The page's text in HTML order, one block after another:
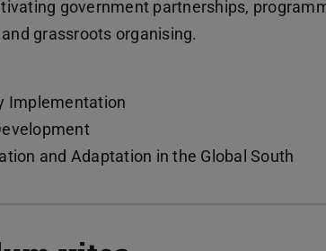
government partnerships,
grassroots organising.
Implementation
and Adaptation in the Global South